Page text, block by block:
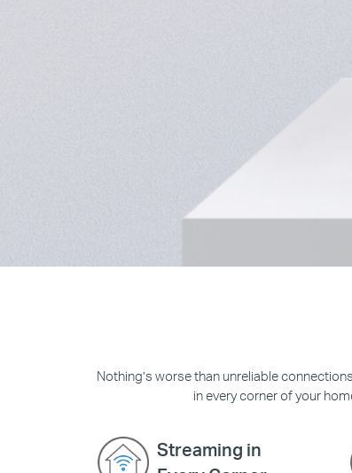
Nothing’s worse than unreliable
in every corner of your
Streaming in